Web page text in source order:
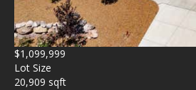
$1,099,999
Lot Size
20,909 sqft